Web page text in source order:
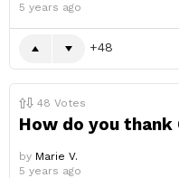
5 years ago
48
48 Votes
How do you
by Marie V.
5 years ago